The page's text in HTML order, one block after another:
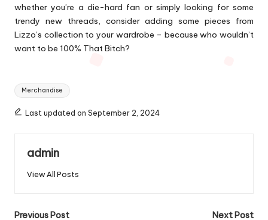
whether you’re a die-hard fan or simply looking for some
trendy new threads, consider adding some pieces from
Lizzo’s collection to your wardrobe – because who wouldn’t
want to be 100% That Bitch?
Tags:
Merchandise
Last updated on September 2, 2024
admin
View All Posts
Previous Post Next Post